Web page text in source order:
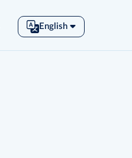
English
English